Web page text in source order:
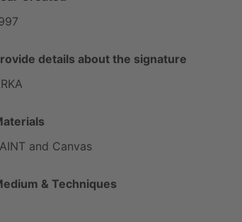
details about the signature
and Canvas
& Techniques